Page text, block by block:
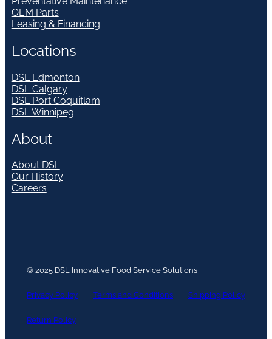
OEM Parts
Leasing & Financing
Locations
DSL Edmonton
DSL Calgary
DSL Port Coquitlam
DSL Winnipeg
About
About DSL
Our History
Careers
© 2025 DSL Innovative Food Service Solutions
Privacy Policy Terms and Conditions Shipping Policy
Return Policy